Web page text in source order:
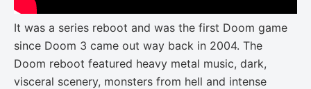
It was a series reboot and was the first Doom game
since Doom 3 came out way back in 2004. The
Doom reboot featured heavy metal music, dark,
visceral scenery, monsters from hell and intense